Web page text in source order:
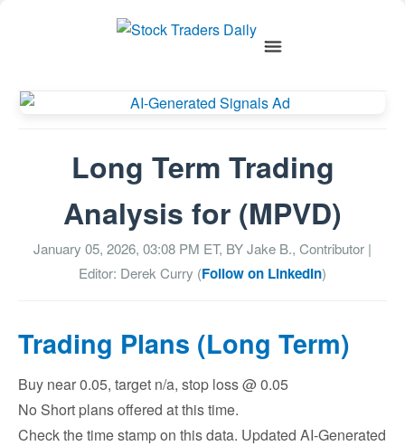
Long Term Trading
Analysis for (MPVD)
January 05, 2026, 03:08 PM ET, BYJake B., Contributor |
Editor: Derek Curry (Follow on LinkedIn)
Trading Plans (Long Term)
Buy near 0.05, target n/a, stop loss @ 0.05
No Short plans offered at this time.
Check the time stamp on this data. Updated AI-Generated